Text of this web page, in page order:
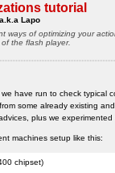
tutorial
Lapo
ways of optimizing your
the flash player.
have run to check typical
some already existing
plus we
machines setup like this:
chipset)